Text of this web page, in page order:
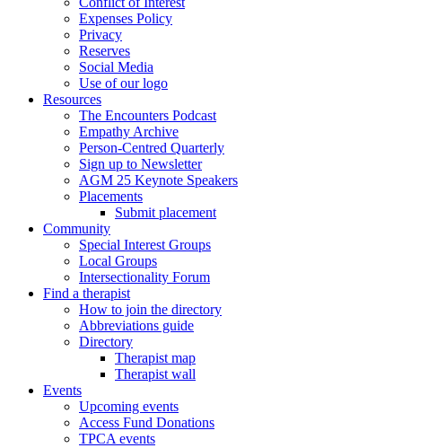
Expenses Policy
Privacy
Reserves
Social Media
Use of our logo
Resources
The Encounters Podcast
Empathy Archive
Person-Centred Quarterly
Sign up to Newsletter
AGM 25 Keynote Speakers
Placements
Submit placement
Community
Special Interest Groups
Local Groups
Intersectionality Forum
Find a therapist
How to join the directory
Abbreviations guide
Directory
Therapist map
Therapist wall
Events
Upcoming events
Access Fund Donations
TPCA events